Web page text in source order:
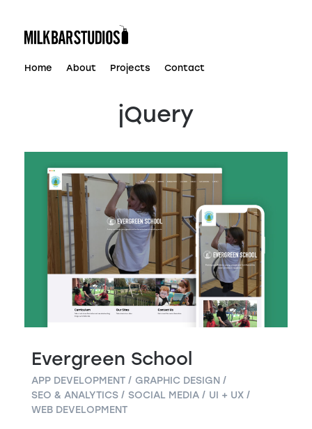
content
Home About Projects Contact
jQuery
Evergreen School
APP DEVELOPMENT
GRAPHIC DESIGN
SEO & ANALYTICS
SOCIAL MEDIA
UI + UX
WEB DEVELOPMENT